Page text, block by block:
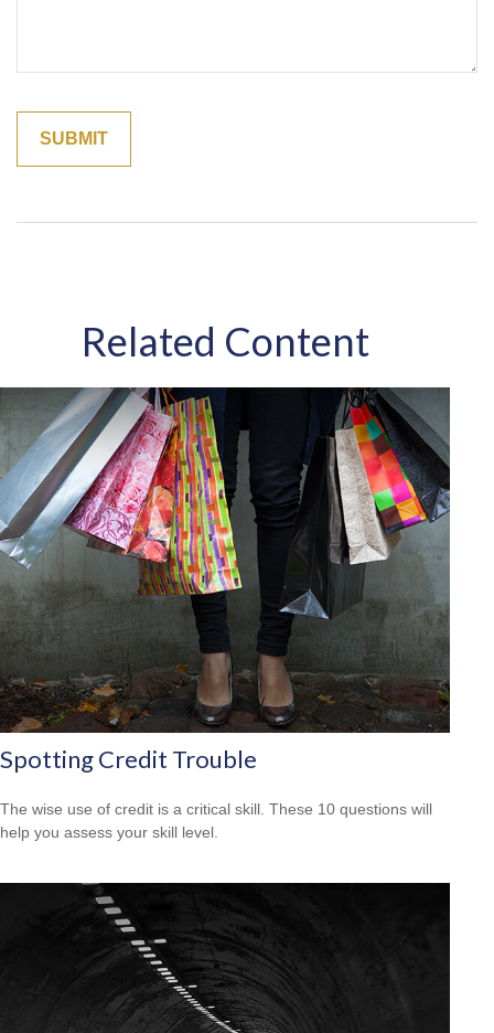
Related Content
Spotting Credit Trouble
The wise use of credit is a critical skill. These 10 questions will
help you assess your skill level.